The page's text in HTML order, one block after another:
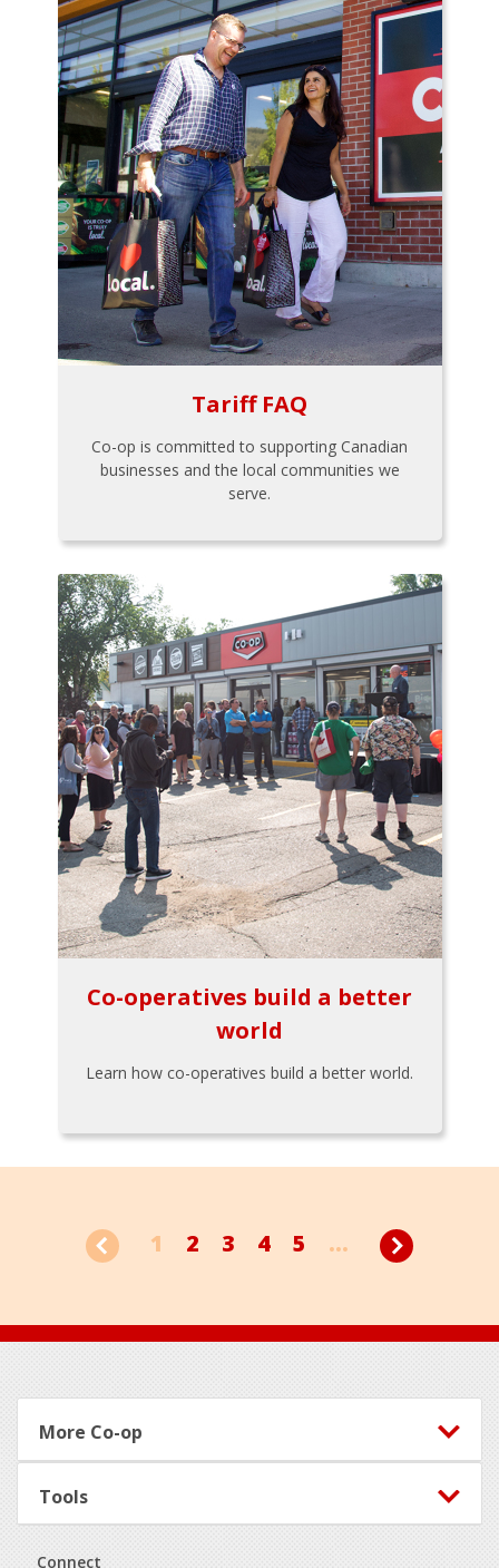
Tariff FAQ
Co-op is committed to supporting Canadian
businesses and the local communities we
serve.
Co-operatives build a better
world
Learn how co-operatives build a better world.
1 2 3 4 5 ...
Footer
More Co-op
Tools
Connect